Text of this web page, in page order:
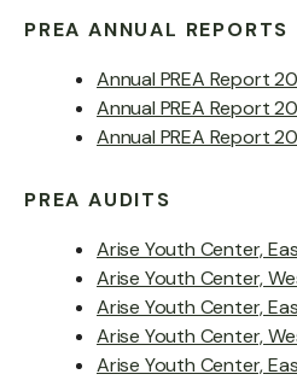
PREA ANNUAL REPORTS
Annual PREA Report
Annual PREA Report
Annual PREA Report
PREA AUDITS
Arise Youth Center,
Arise Youth Center,
Arise Youth Center,
Arise Youth Center,
Arise Youth Center,